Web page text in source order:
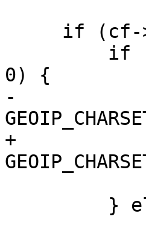
0) {
-
+